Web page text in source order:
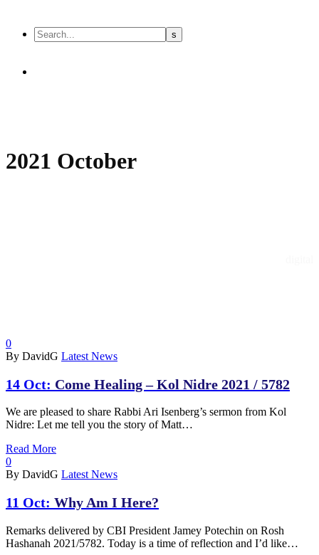
2021 October
0
By DavidG Latest News
14 Oct: Come Healing – Kol Nidre 2021 / 5782
We are pleased to share Rabbi Ari Isenberg’s sermon from Kol
Nidre: Let me tell you the story of Matt…
Read More
0
By DavidG Latest News
11 Oct: Why Am I Here?
Remarks delivered by CBI President Jamey Potechin on Rosh
Hashanah 2021/5782. Today is a time of reflection and I’d like…